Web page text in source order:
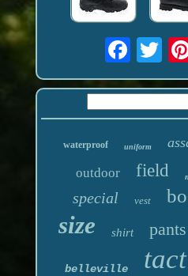
waterproof uniform
outdoor field
special vest
size shirt pants
belleville